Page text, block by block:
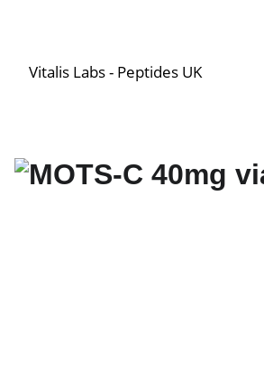
Vitalis Labs - Peptides UK